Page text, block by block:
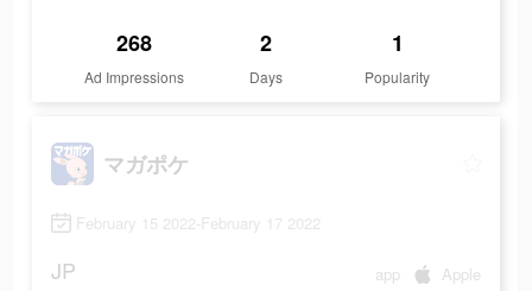
268
Ad Impressions
2
Days
1
Popularity
マガポケ
February 15 2022-February 17 2022
JP app Apple